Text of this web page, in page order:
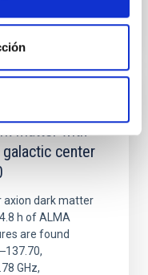
matter with
center
axion dark matter
h of ALMA
are found
GHz,